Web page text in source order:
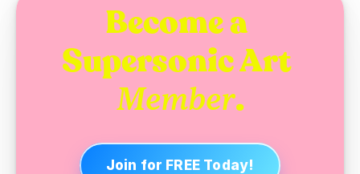
Become a
Member.
Join for FREE Today!